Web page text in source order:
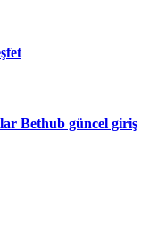
Bethub güncel giriş